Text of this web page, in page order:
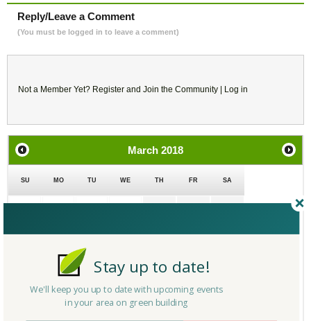
Reply/Leave a Comment
(You must be logged in to leave a comment)
Not a Member Yet? Register and Join the Community | Log in
March 2018
SU MO TU WE TH FR SA
12 14
21
Stay up to date!
We'll keep you up to date with upcoming events
in your area on green building